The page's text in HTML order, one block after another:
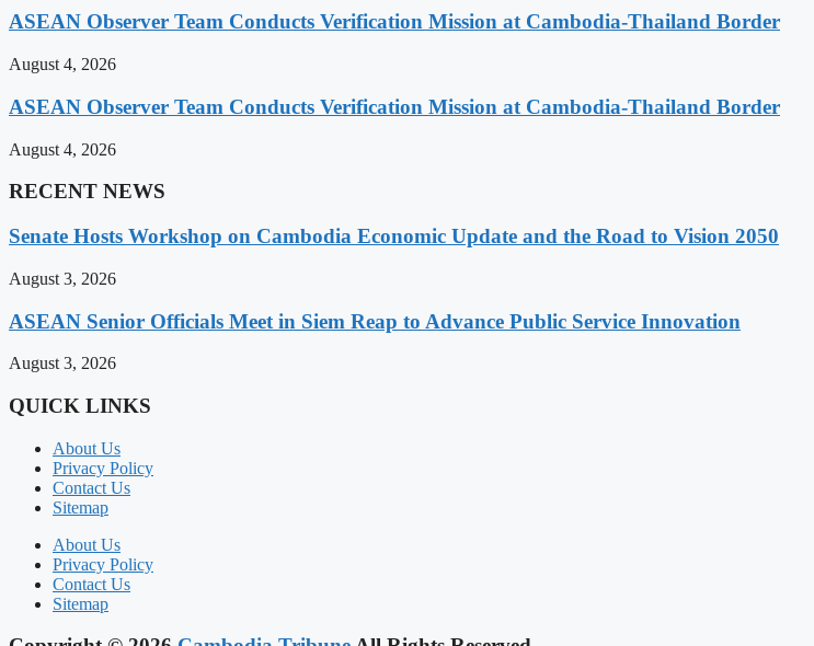
ASEAN Observer Team Conducts Verification Mission at Cambodia-Thailand Border
August 4, 2026
ASEAN Observer Team Conducts Verification Mission at Cambodia-Thailand Border
August 4, 2026
RECENT NEWS
Senate Hosts Workshop on Cambodia Economic Update and the Road to Vision 2050
August 3, 2026
ASEAN Senior Officials Meet in Siem Reap to Advance Public Service Innovation
August 3, 2026
QUICK LINKS
About Us
Privacy Policy
Contact Us
Sitemap
About Us
Privacy Policy
Contact Us
Sitemap